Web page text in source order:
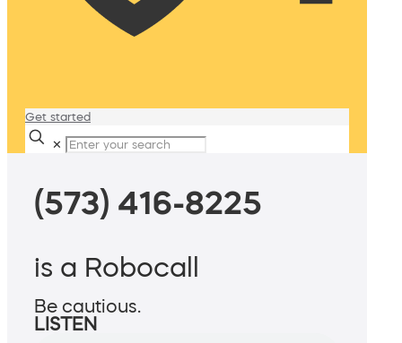
Get started
✕
(573) 416-8225
is a Robocall
Be cautious.
LISTEN